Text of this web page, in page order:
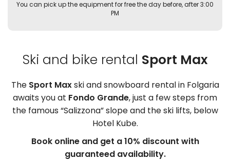
You can pick up the equipment for free the day before, after 3:00
PM
Ski and bike rental Sport Max
The Sport Maxski and snowboard rental in Folgaria
awaits you at Fondo Grande, just a few steps from
the famous “Salizzona” slope and the ski lifts, below
Hotel Kube.
Book online and get a 10% discount with
guaranteed availability.